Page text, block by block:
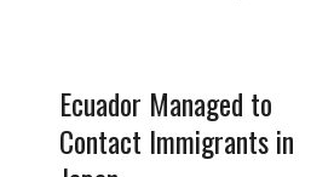
Ecuador Managed to
Contact Immigrants in